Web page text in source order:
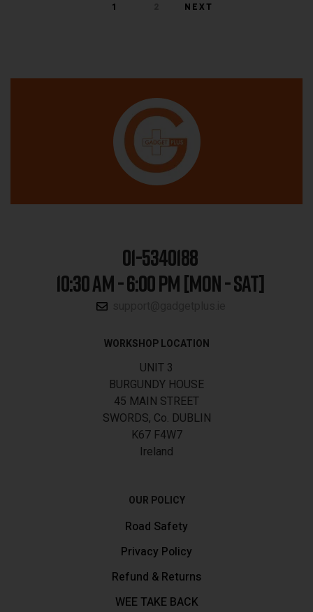
1 NEXT
01-5340188
10:30 AM - 6:00 PM [MON - SAT]
WORKSHOP LOCATION
UNIT 3
BURGUNDY HOUSE
45 MAIN STREET
SWORDS, Co. DUBLIN
K67 F4W7
Ireland
OUR POLICY
Road Safety
Privacy Policy
Refund & Returns
WEE TAKE BACK